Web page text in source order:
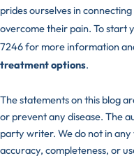
prides ourselves in
overcome their pain. To start
7246 for more information
treatment options.
The statements on this blog
or prevent any disease. The
party writer. We do not in
accuracy, completeness, or